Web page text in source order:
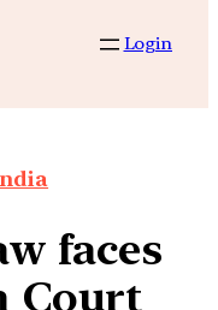
Login
faces
Court